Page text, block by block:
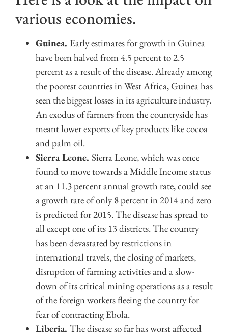
various economies.
Guinea. Early estimates for growth in Guinea
have been halved from 4.5 percent to 2.5
percent as a result of the disease. Already among
the poorest countries in West Africa, Guinea has
seen the biggest losses in its agriculture industry.
An exodus of farmers from the countryside has
meant lower exports of key products like cocoa
and palm oil.
Sierra Leone. Sierra Leone, which was once
found to move towards a Middle Income status
at an 11.3 percent annual growth rate, could see
a growth rate of only 8 percent in 2014 and zero
is predicted for 2015. The disease has spread to
all except one of its 13 districts. The country
has been devastated by restrictions in
international travels, the closing of markets,
disruption of farming activities and a slow-
down of its critical mining operations as a result
of the foreign workers fleeing the country for
fear of contracting Ebola.
Liberia. The disease so far has worst affected